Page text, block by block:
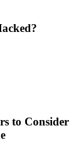
to Consider